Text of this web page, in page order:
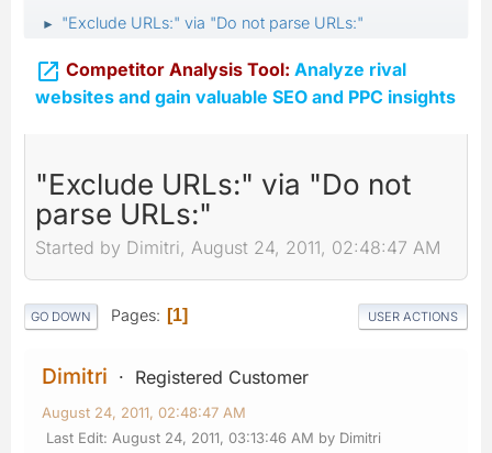
► "Exclude URLs:" via "Do not parse URLs:"
 Competitor Analysis Tool: Analyze rival
websites and gain valuable SEO and PPC insights
"Exclude URLs:" via "Do not
parse URLs:"
Started by Dimitri, August 24, 2011, 02:48:47 AM
GO DOWN Pages 1 USER ACTIONS
Dimitri Registered Customer
August 24, 2011, 02:48:47 AM
Last Edit: August 24, 2011, 03:13:46 AM by Dimitri